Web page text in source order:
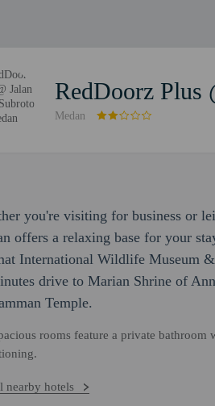
RedDoorz Plus
Medan
you're visiting for business or
offers a relaxing base for your
International Wildlife Museum
drive to Marian Shrine of
Temple.
rooms feature a private
nearby hotels